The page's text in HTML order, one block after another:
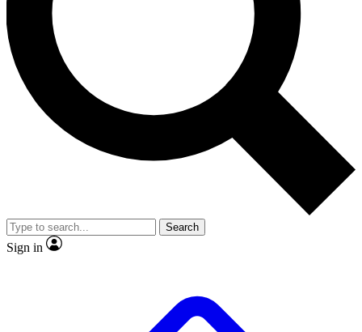
No ads, ever
Exclusive, original
reporting
video
Member-only features
Search
Sign in